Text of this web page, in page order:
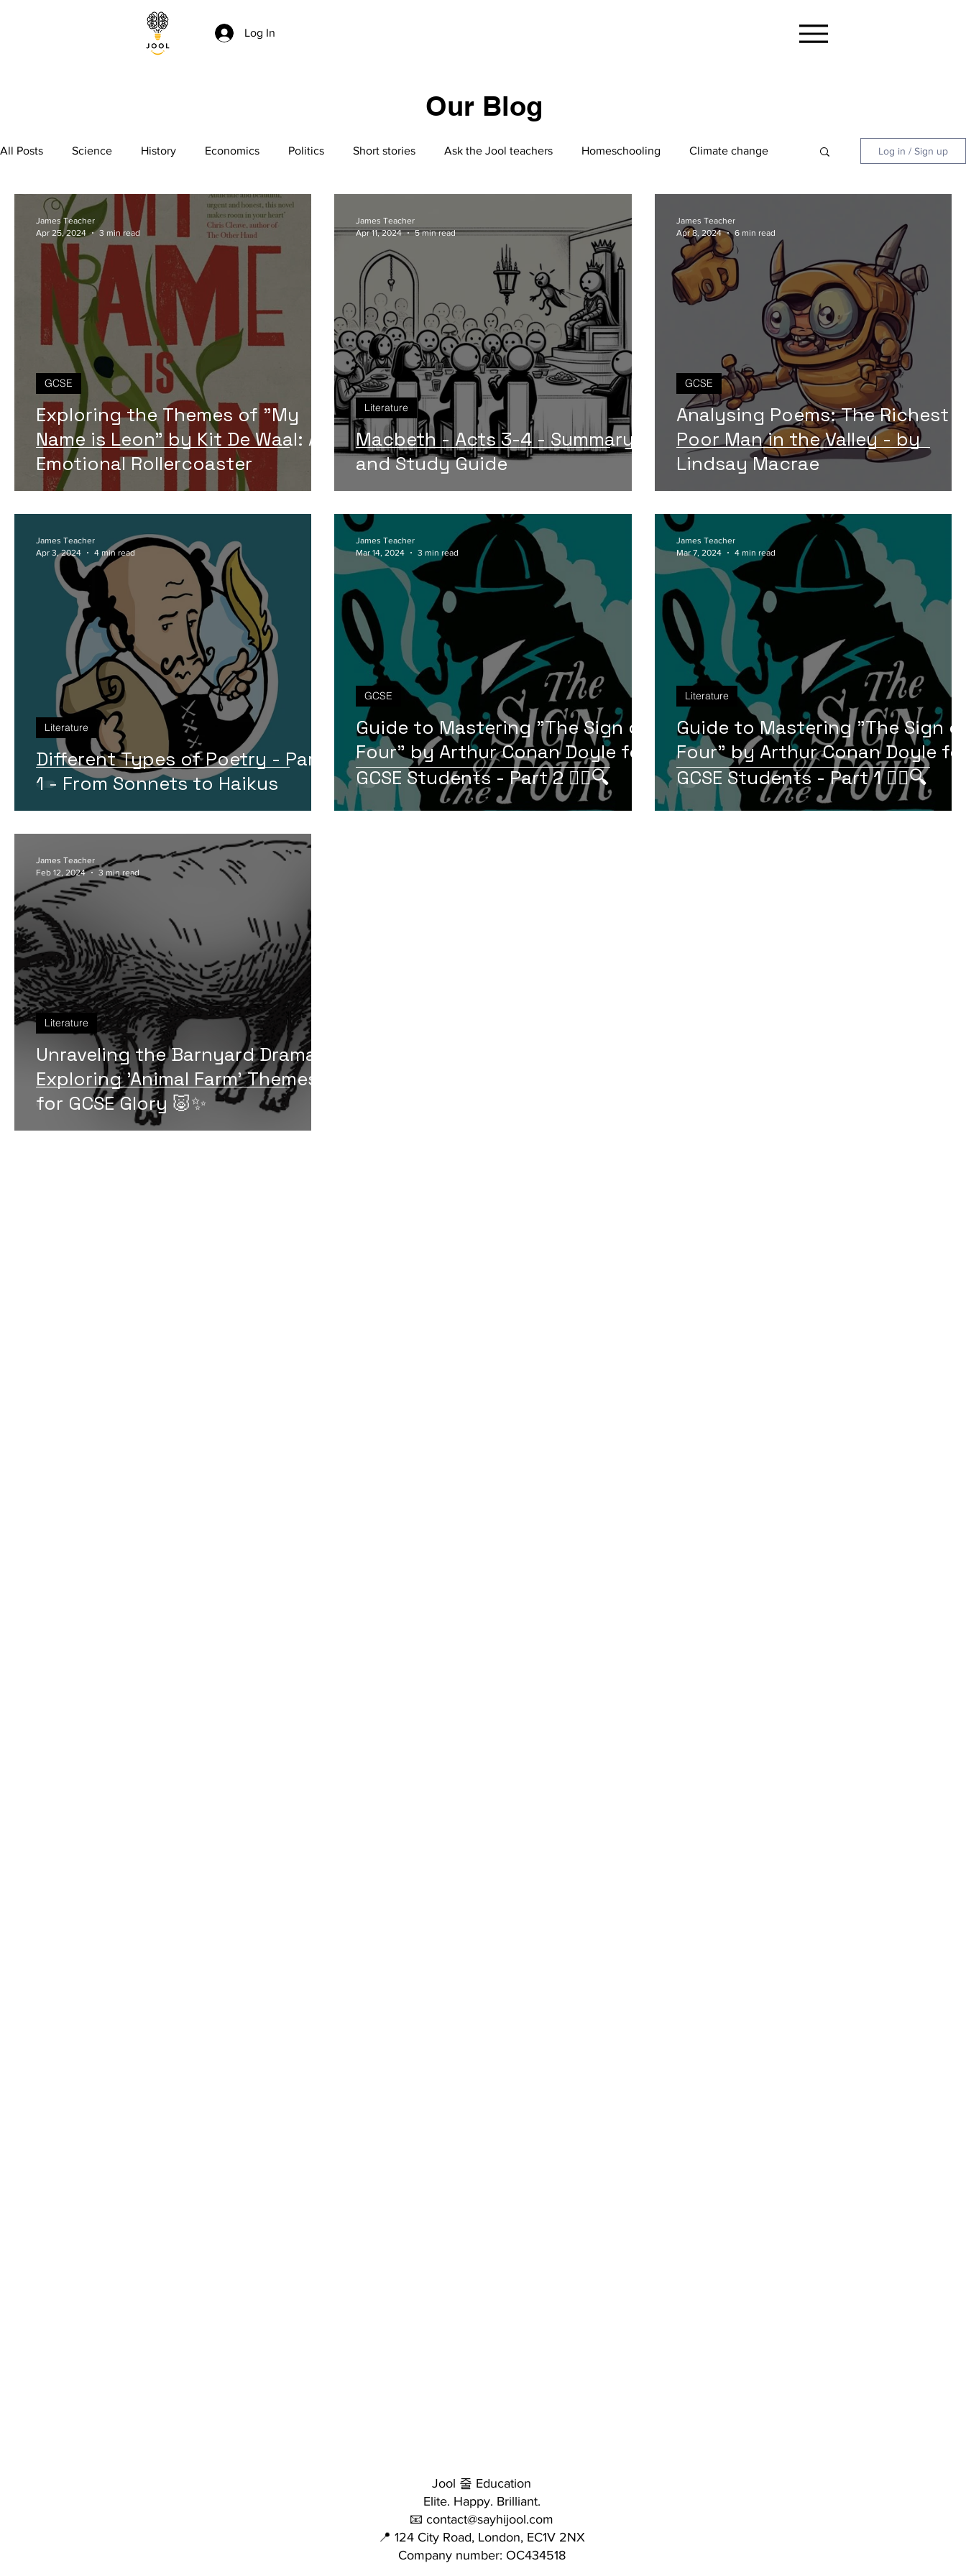
Log In
Our Blog
All Posts Science History Economics Politics Short stories Ask the Jool teachers Homeschooling Climate change
Essay writing Maths Literature Punctuation
Polymath Common Entrance Exam Philosophy The Silk Roads by Peter Frankopan Focus Jool Parents
Log in / Sign up
Exploring the Themes of "My
Name is Leon" by Kit De Waal: An
Emotional Rollercoaster
GCSE
James Teacher
Apr 25, 2024
3 min read
Macbeth - Acts 3-4 - Summary
and Study Guide
Literature
James Teacher
Apr 11, 2024
5 min read
Analysing Poems: The Richest
Poor Man in the Valley - by
Lindsay Macrae
GCSE
James Teacher
Apr 8, 2024
6 min read
Different Types of Poetry - Part
1 - From Sonnets to Haikus
Literature
James Teacher
Apr 3, 2024
4 min read
Guide to Mastering "The Sign of
Four" by Arthur Conan Doyle for
GCSE Students - Part 2 🕵️‍♂️🔍
GCSE
James Teacher
Mar 14, 2024
3 min read
Guide to Mastering "The Sign
Four" by Arthur Conan Doyle
GCSE Students - Part 1 🕵️‍♂️🔍
Literature
James Teacher
Mar 7, 2024
4 min read
Unraveling the Barnyard Drama:
Exploring 'Animal Farm' Themes
for GCSE Glory 🐷✨
Literature
James Teacher
Feb 12, 2024
3 min read
Jool 줄 Education
Elite. Happy. Brilliant.
📧 contact@sayhijool.com
📍 124 City Road, London, EC1V 2NX
Company number: OC434518